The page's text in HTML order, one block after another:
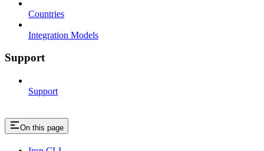
Countries
Integration Models
Support
Support
On this page